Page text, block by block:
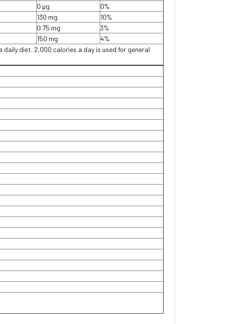
0 µg
0%
130 mg
10%
0.75 mg
3%
150 mg
4%
daily diet. 2,000 calories a day is used for general